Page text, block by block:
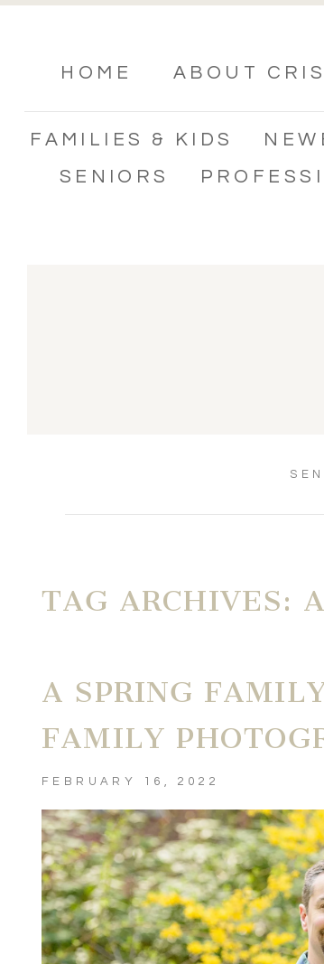
HOME ABOUT
FAMILIES & KIDS
SENIORS
TAG ARCHIVES:
A SPRING
FAMILY
FEBRUARY 16, 2022